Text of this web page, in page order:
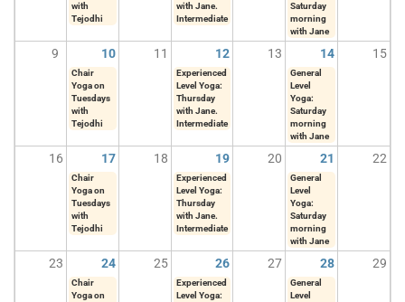
with
Tejodhi
with Jane.
Intermediate
Saturday
morning
with Jane
9 10 11 12 13 14 15
Chair
Yoga on
Tuesdays
with
Tejodhi
Experienced
Level Yoga:
Thursday
with Jane.
Intermediate
General
Level
Yoga:
Saturday
morning
with Jane
16 17 18 19 20 21 22
Chair
Yoga on
Tuesdays
with
Tejodhi
Experienced
Level Yoga:
Thursday
with Jane.
Intermediate
General
Level
Yoga:
Saturday
morning
with Jane
23 24 25 26 27 28 29
Chair
Yoga on
Experienced
Level Yoga:
General
Level